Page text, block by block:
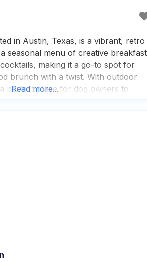
in Austin, Texas, is a vibrant, retro
seasonal menu of creative breakfast
making it a go-to spot for
brunch with a twist. With outdoor
a perfect place for dog owners to
Read more...